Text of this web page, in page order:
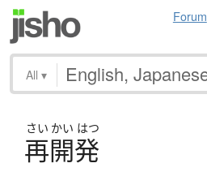
Forum
All ▾
さい かい はつ
再開発